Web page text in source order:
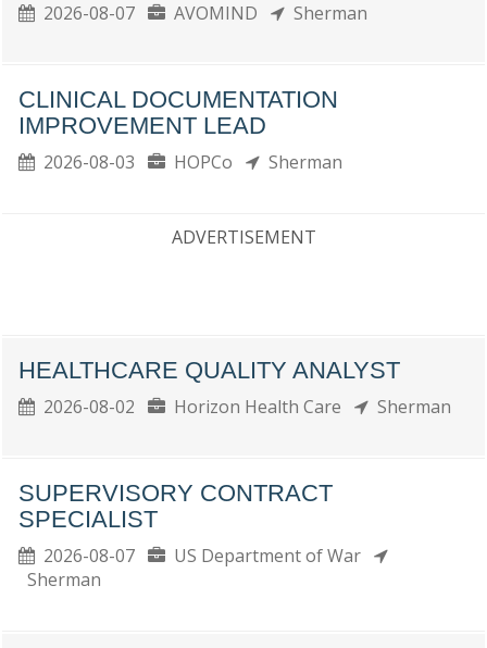
2026-08-07 AVOMIND Sherman
CLINICAL DOCUMENTATION
IMPROVEMENT LEAD
2026-08-03 HOPCo Sherman
ADVERTISEMENT
HEALTHCARE QUALITY ANALYST
2026-08-02 Horizon Health Care Sherman
SUPERVISORY CONTRACT
SPECIALIST
2026-08-07
US Department of War
Sherman